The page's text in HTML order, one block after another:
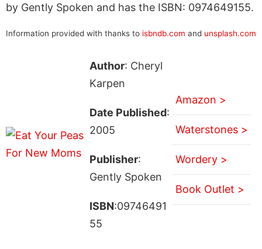
by Gently Spoken and has the ISBN: 0974649155.
Information provided with thanks to isbndb.com and unsplash.com
Author: Cheryl
Karpen
Date Published:
2005
Publisher:
Gently Spoken
ISBN:09746491
55
Amazon >
Waterstones >
Wordery >
Book Outlet >